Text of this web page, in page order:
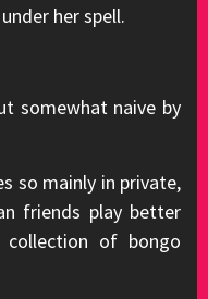
her spell.
somewhat naive by
so mainly in private,
friends play better
of bongo